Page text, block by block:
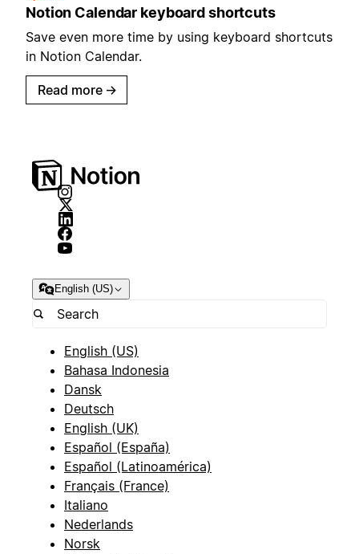
Notion Calendar keyboard shortcuts
Save even more time by using keyboard shortcuts
in Notion Calendar.
Read more →
English (US)
English (US)
Bahasa Indonesia
Dansk
Deutsch
English (UK)
Español (España)
Español (Latinoamérica)
Français (France)
Italiano
Nederlands
Norsk